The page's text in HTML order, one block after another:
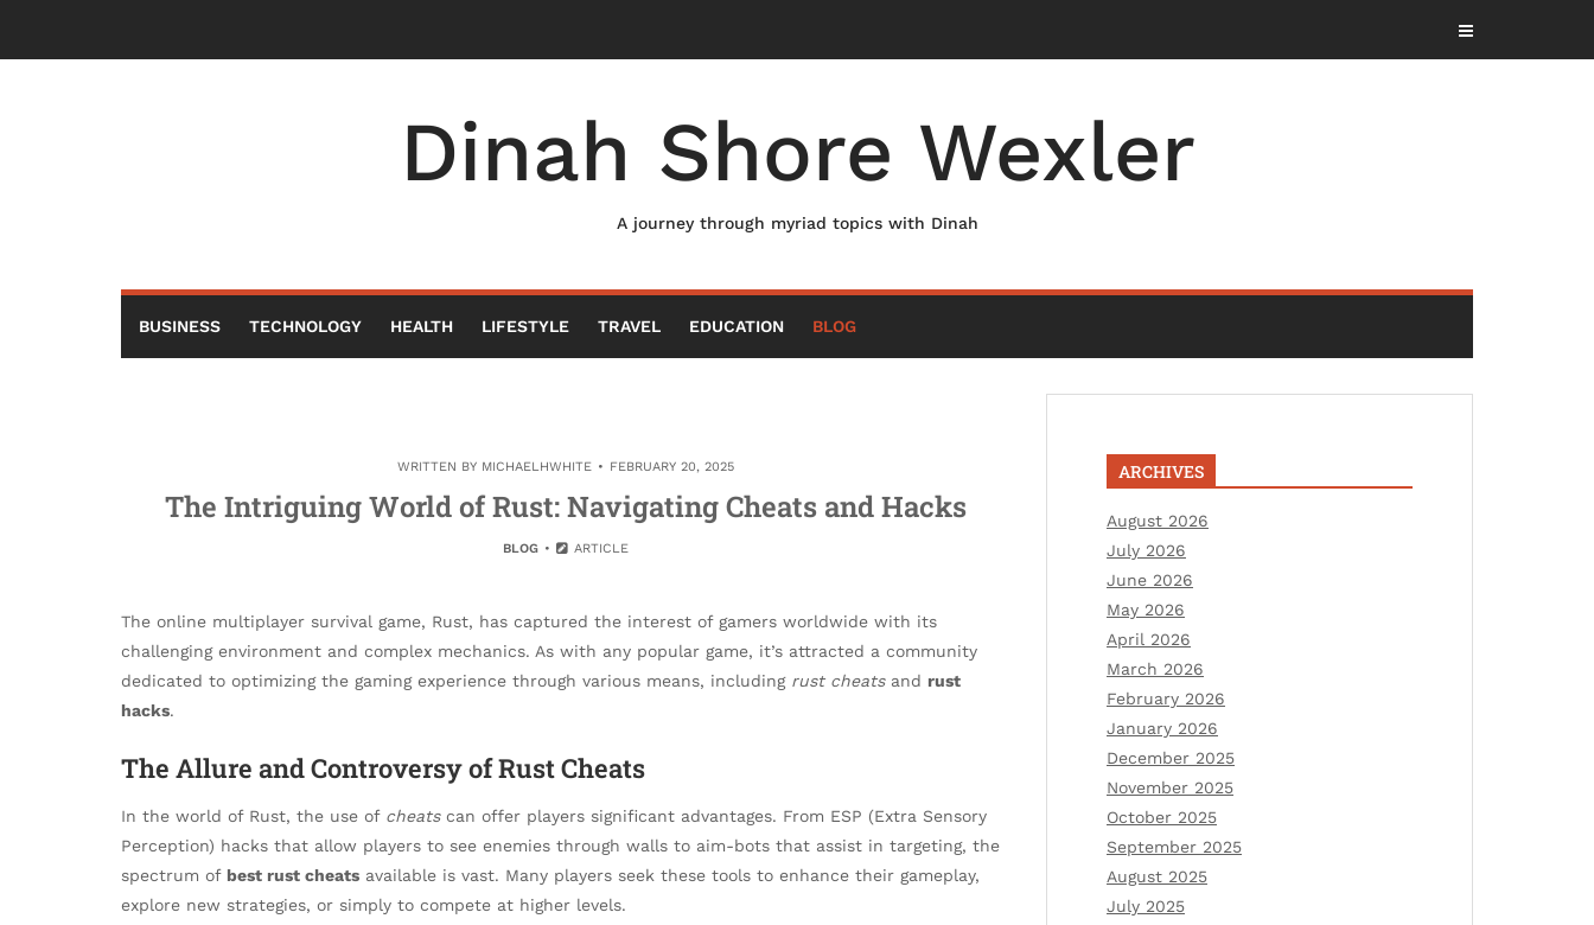
content
Dinah Shore Wexler
A journey through myriad topics with Dinah
BUSINESS TECHNOLOGY HEALTH LIFESTYLE TRAVEL EDUCATION BLOG
WRITTEN BY MICHAELHWHITE FEBRUARY 20, 2025
The Intriguing World of Rust: Navigating Cheats and Hacks
BLOG ARTICLE
The online multiplayer survival game, Rust, has captured the interest of gamers worldwide with its
challenging environment and complex mechanics. As with any popular game, it’s attracted a community
dedicated to optimizing the gaming experience through various means, including rust cheatsand rust
hacks.
The Allure and Controversy of Rust Cheats
In the world of Rust, the use of cheatscan offer players significant advantages. From ESP (Extra Sensory
Perception) hacks that allow players to see enemies through walls to aim-bots that assist in targeting, the
spectrum of best rust cheats available is vast. Many players seek these tools to enhance their gameplay,
explore new strategies, or simply to compete at higher levels.
ARCHIVES
August 2026
July 2026
June 2026
May 2026
April 2026
March 2026
February 2026
January 2026
December 2025
November 2025
October 2025
September 2025
August 2025
July 2025